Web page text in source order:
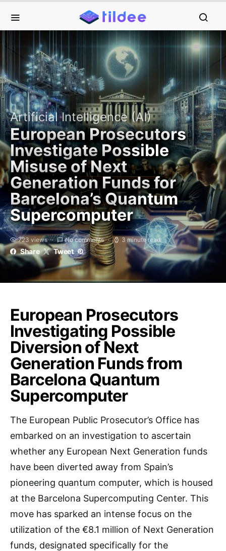
Artificial Intelligence (AI)
European Prosecutors
Investigate Possible
Misuse of Next
Generation Funds for
Barcelona’s Quantum
Supercomputer
723 views No comments 3 minute read
Share Tweet
European Prosecutors
Investigating Possible
Diversion of Next
Generation Funds from
Barcelona Quantum
Supercomputer
The European Public Prosecutor’s Office has
embarked on an investigation to ascertain
whether any European Next Generation funds
have been diverted away from Spain’s
pioneering quantum computer, which is housed
at the Barcelona Supercomputing Center. This
move has sparked an intense focus on the
utilization of the €8.1 million of Next Generation
funds, designated specifically for the